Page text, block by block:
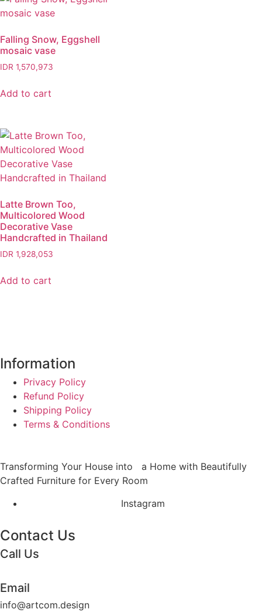
Falling Snow, Eggshell
mosaic vase
IDR 1,570,973
Add to cart
Latte Brown Too,
Multicolored Wood
Decorative Vase
Handcrafted in Thailand
IDR 1,928,053
Add to cart
Information
Privacy Policy
Refund Policy
Shipping Policy
Terms & Conditions
Transforming Your House into a Home with Beautifully
Crafted Furniture for Every Room
Instagram
Contact Us
Call Us
Email
info@artcom.design